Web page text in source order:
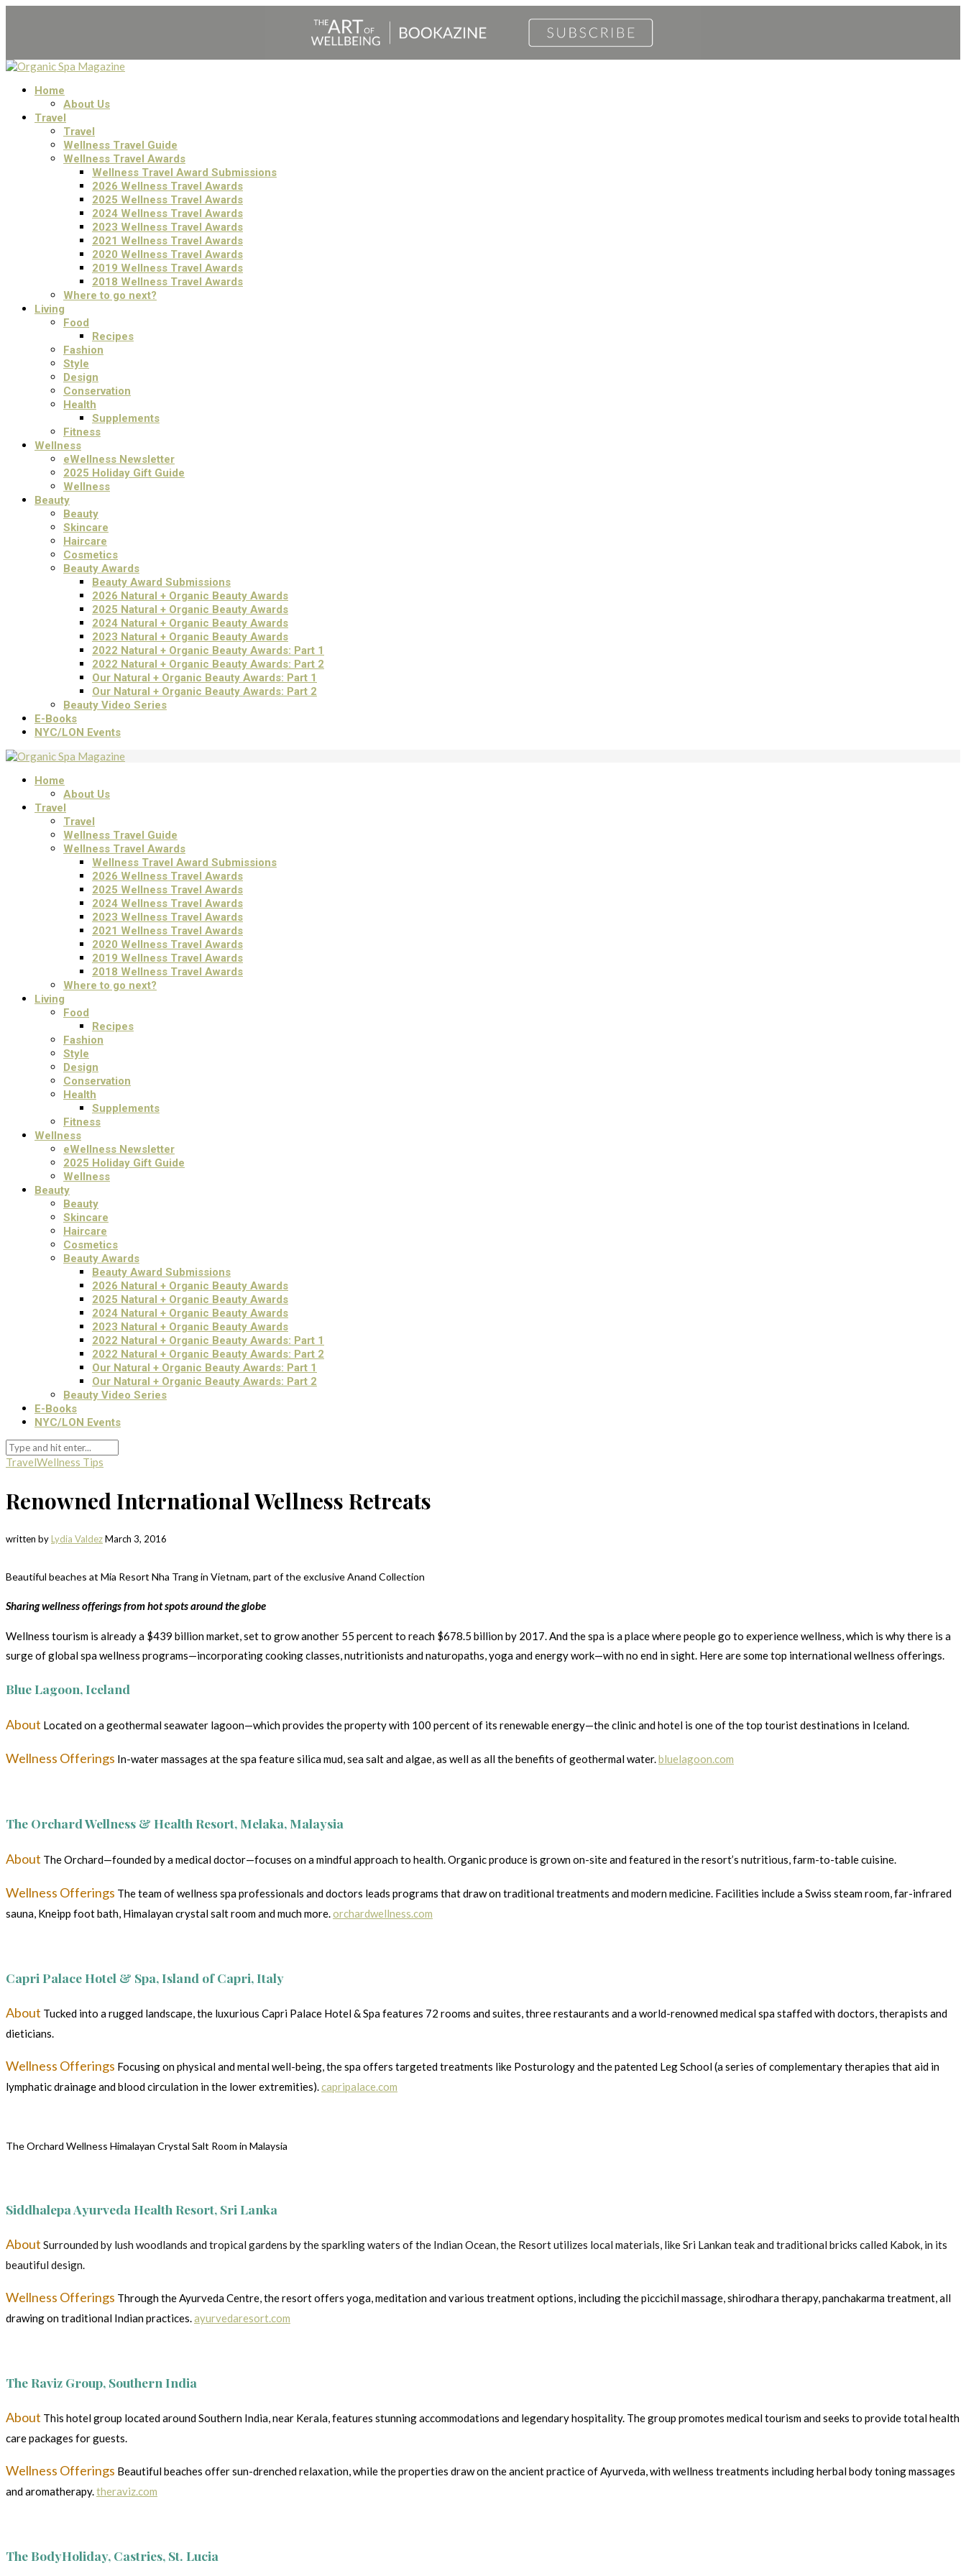
Home
About Us
Travel
Travel
Wellness Travel Guide
Wellness Travel Awards
Wellness Travel Award Submissions
2026 Wellness Travel Awards
2025 Wellness Travel Awards
2024 Wellness Travel Awards
2023 Wellness Travel Awards
2021 Wellness Travel Awards
2020 Wellness Travel Awards
2019 Wellness Travel Awards
2018 Wellness Travel Awards
Where to go next?
Living
Food
Recipes
Fashion
Style
Design
Conservation
Health
Supplements
Fitness
Wellness
eWellness Newsletter
2025 Holiday Gift Guide
Wellness
Beauty
Beauty
Skincare
Haircare
Cosmetics
Beauty Awards
Beauty Award Submissions
2026 Natural + Organic Beauty Awards
2025 Natural + Organic Beauty Awards
2024 Natural + Organic Beauty Awards
2023 Natural + Organic Beauty Awards
2022 Natural + Organic Beauty Awards: Part 1
2022 Natural + Organic Beauty Awards: Part 2
Our Natural + Organic Beauty Awards: Part 1
Our Natural + Organic Beauty Awards: Part 2
Beauty Video Series
E-Books
NYC/LON Events
Home
About Us
Travel
Travel
Wellness Travel Guide
Wellness Travel Awards
Wellness Travel Award Submissions
2026 Wellness Travel Awards
2025 Wellness Travel Awards
2024 Wellness Travel Awards
2023 Wellness Travel Awards
2021 Wellness Travel Awards
2020 Wellness Travel Awards
2019 Wellness Travel Awards
2018 Wellness Travel Awards
Where to go next?
Living
Food
Recipes
Fashion
Style
Design
Conservation
Health
Supplements
Fitness
Wellness
eWellness Newsletter
2025 Holiday Gift Guide
Wellness
Beauty
Beauty
Skincare
Haircare
Cosmetics
Beauty Awards
Beauty Award Submissions
2026 Natural + Organic Beauty Awards
2025 Natural + Organic Beauty Awards
2024 Natural + Organic Beauty Awards
2023 Natural + Organic Beauty Awards
2022 Natural + Organic Beauty Awards: Part 1
2022 Natural + Organic Beauty Awards: Part 2
Our Natural + Organic Beauty Awards: Part 1
Our Natural + Organic Beauty Awards: Part 2
Beauty Video Series
E-Books
NYC/LON Events
TravelWellness Tips
Renowned International Wellness Retreats
written byLydia ValdezMarch 3, 2016
Beautiful beaches at Mia Resort Nha Trang in Vietnam, part of the exclusive Anand Collection
Sharing wellness offerings from hot spots around the globe
Wellness tourism is already a $439 billion market, set to grow another 55 percent to reach $678.5 billion by 2017. And the spa is a place where people go to experience wellness, which is why there is a
surge of global spa wellness programs—incorporating cooking classes, nutritionists and naturopaths, yoga and energy work—with no end in sight. Here are some top international wellness offerings.
Blue Lagoon, Iceland
About Located on a geothermal seawater lagoon—which provides the property with 100 percent of its renewable energy—the clinic and hotel is one of the top tourist destinations in Iceland.
Wellness Offerings In-water massages at the spa feature silica mud, sea salt and algae, as well as all the benefits of geothermal water.bluelagoon.com
The Orchard Wellness & Health Resort, Melaka, Malaysia
About The Orchard—founded by a medical doctor—focuses on a mindful approach to health. Organic produce is grown on-site and featured in the resort’s nutritious, farm-to-table cuisine.
Wellness Offerings The team of wellness spa professionals and doctors leads programs that draw on traditional treatments and modern medicine. Facilities include a Swiss steam room, far-infrared
sauna, Kneipp foot bath, Himalayan crystal salt room and much more.orchardwellness.com
Capri Palace Hotel & Spa, Island of Capri, Italy
About Tucked into a rugged landscape, the luxurious Capri Palace Hotel & Spa features 72 rooms and suites, three restaurants and a world-renowned medical spa staffed with doctors, therapists and
dieticians.
Wellness Offerings Focusing on physical and mental well-being, the spa offers targeted treatments like Posturology and the patented Leg School (a series of complementary therapies that aid in
lymphatic drainage and blood circulation in the lower extremities).capripalace.com
The Orchard Wellness Himalayan Crystal Salt Room in Malaysia
Siddhalepa Ayurveda Health Resort, Sri Lanka
About Surrounded by lush woodlands and tropical gardens by the sparkling waters of the Indian Ocean, the Resort utilizes local materials, like Sri Lankan teak and traditional bricks called Kabok, in its
beautiful design.
Wellness Offerings Through the Ayurveda Centre, the resort offers yoga, meditation and various treatment options, including the piccichil massage, shirodhara therapy, panchakarma treatment, all
drawing on traditional Indian practices.ayurvedaresort.com
The Raviz Group, Southern India
About This hotel group located around Southern India, near Kerala, features stunning accommodations and legendary hospitality. The group promotes medical tourism and seeks to provide total health
care packages for guests.
Wellness Offerings Beautiful beaches offer sun-drenched relaxation, while the properties draw on the ancient practice of Ayurveda, with wellness treatments including herbal body toning massages
and aromatherapy.theraviz.com
The BodyHoliday, Castries, St. Lucia